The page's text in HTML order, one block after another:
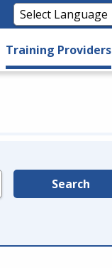
Training Providers
Search